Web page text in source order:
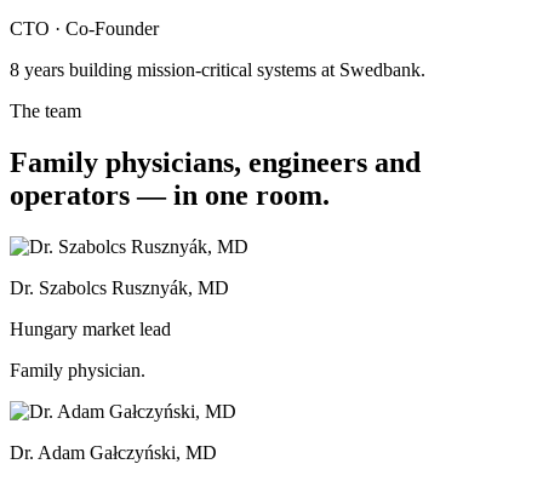
CTO · Co-Founder
8 years building mission-critical systems at Swedbank.
The team
Family physicians, engineers and
operators — in one room.
Dr. Szabolcs Rusznyák, MD
Hungary market lead
Family physician.
Dr. Adam Gałczyński, MD